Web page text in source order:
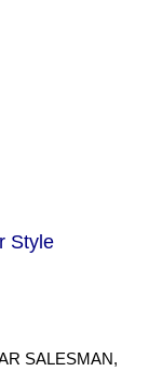
Style
SALESMAN,